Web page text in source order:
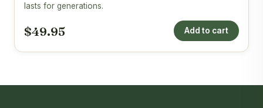
lasts for generations.
$49.95 Add to cart